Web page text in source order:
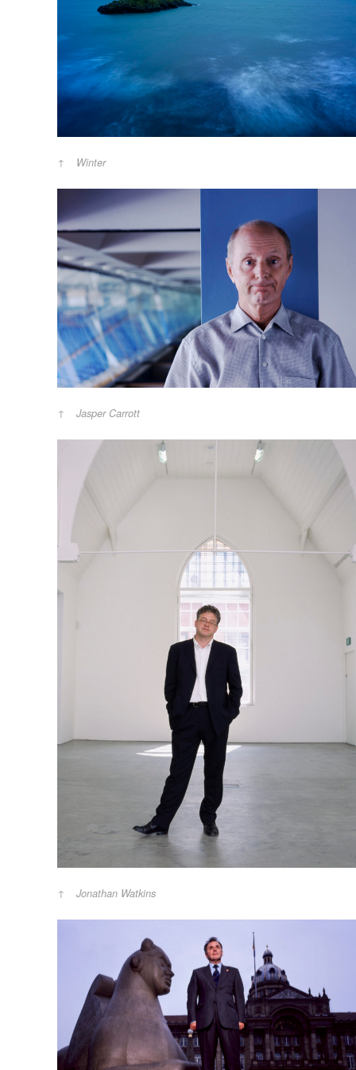
Winter
Jasper Carrott
Jonathan Watkins